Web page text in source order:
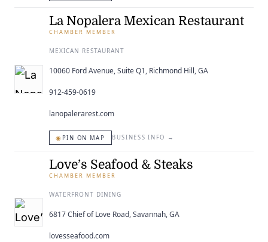
La Nopalera Mexican Restaurant
CHAMBER MEMBER
MEXICAN RESTAURANT
10060 Ford Avenue, Suite Q1, Richmond Hill, GA
912-459-0619
lanopalerarest.com
◉ PIN ON MAP BUSINESS INFO →
Love’s Seafood & Steaks
CHAMBER MEMBER
WATERFRONT DINING
6817 Chief of Love Road, Savannah, GA
lovesseafood.com